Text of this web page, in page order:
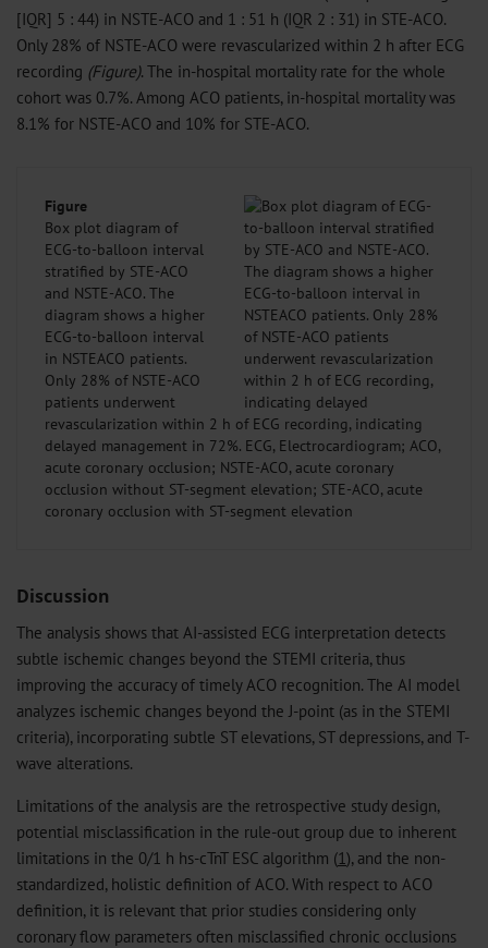
[IQR] 5 : 44) in NSTE-ACO and 1 : 51 h (IQR 2 : 31) in STE-ACO.
Only 28% of NSTE-ACO were revascularized within 2 h after ECG
recording (Figure). The in-hospital mortality rate for the whole
cohort was 0.7%. Among ACO patients, in-hospital mortality was
8.1% for NSTE-ACO and 10% for STE-ACO.
Figure
Box plot diagram of
ECG-to-balloon interval
stratified by STE-ACO
and NSTE-ACO. The
diagram shows a higher
ECG-to-balloon interval
in NSTEACO patients.
Only 28% of NSTE-ACO
patients underwent
revascularization within 2 h of ECG recording, indicating
delayed management in 72%. ECG, Electrocardiogram; ACO,
acute coronary occlusion; NSTE-ACO, acute coronary
occlusion without ST-segment elevation; STE-ACO, acute
coronary occlusion with ST-segment elevation
Discussion
The analysis shows that AI-assisted ECG interpretation detects
subtle ischemic changes beyond the STEMI criteria, thus
improving the accuracy of timely ACO recognition. The AI model
analyzes ischemic changes beyond the J-point (as in the STEMI
criteria), incorporating subtle ST elevations, ST depressions, and T-
wave alterations.
Limitations of the analysis are the retrospective study design,
potential misclassification in the rule-out group due to inherent
limitations in the 0/1 h hs-cTnT ESC algorithm (1), and the non-
standardized, holistic definition of ACO. With respect to ACO
definition, it is relevant that prior studies considering only
coronary flow parameters often misclassified chronic occlusions